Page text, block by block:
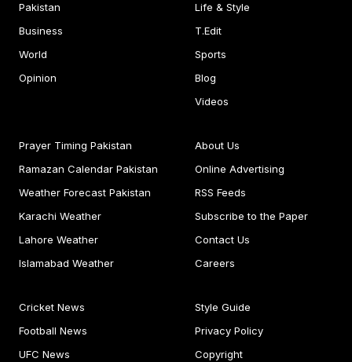
Pakistan
Business
World
Opinion
Life & Style
T.Edit
Sports
Blog
Videos
Prayer Timing Pakistan
Ramazan Calendar Pakistan
Weather Forecast Pakistan
Karachi Weather
Lahore Weather
Islamabad Weather
About Us
Online Advertising
RSS Feeds
Subscribe to the Paper
Contact Us
Careers
Cricket News
Football News
UFC News
Style Guide
Privacy Policy
Copyright